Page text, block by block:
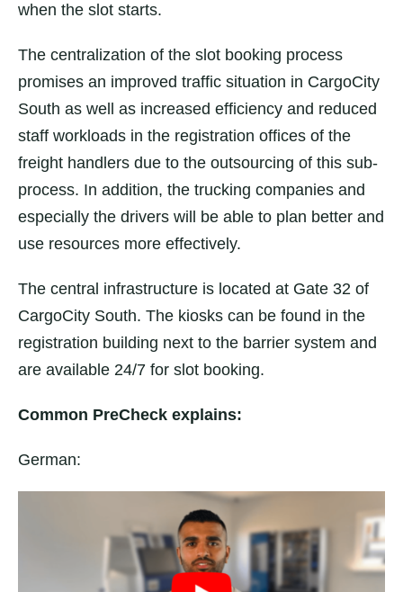
when the slot starts.
The centralization of the slot booking process
promises an improved traffic situation in CargoCity
South as well as increased efficiency and reduced
staff workloads in the registration offices of the
freight handlers due to the outsourcing of this sub-
process. In addition, the trucking companies and
especially the drivers will be able to plan better and
use resources more effectively.
The central infrastructure is located at Gate 32 of
CargoCity South. The kiosks can be found in the
registration building next to the barrier system and
are available 24/7 for slot booking.
Common PreCheck explains:
German: